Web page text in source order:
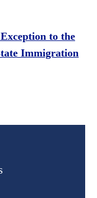
to the
Immigration